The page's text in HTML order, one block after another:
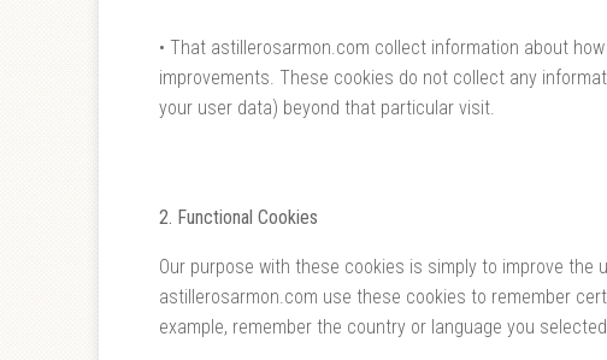
• That astillerosarmon.com collect information about
improvements. These cookies do not collect any
your user data) beyond that particular visit.
2. Functional Cookies
Our purpose with these cookies is simply to improve
astillerosarmon.com use these cookies to remember
example, remember the country or language you